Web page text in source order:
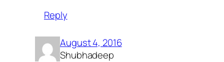
Reply
August 4, 2016
Shubhadeep